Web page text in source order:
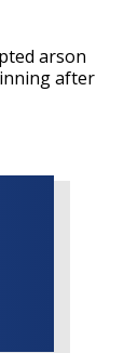
arson
after